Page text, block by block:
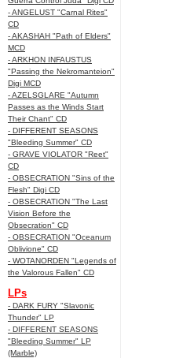
- ANGELUST "Carnal Rites"
CD
- AKASHAH "Path of Elders"
MCD
- ARKHON INFAUSTUS
"Passing the Nekromanteion"
Digi MCD
- AZELSGLARE "Autumn
Passes as the Winds Start
Their Chant" CD
- DIFFERENT SEASONS
"Bleeding Summer" CD
- GRAVE VIOLATOR "Reet"
CD
- OBSECRATION "Sins of the
Flesh" Digi CD
- OBSECRATION "The Last
Vision Before the
Obsecration" CD
- OBSECRATION "Oceanum
Oblivione" CD
- WOTANORDEN "Legends of
the Valorous Fallen" CD
LPs
- DARK FURY "Slavonic
Thunder" LP
- DIFFERENT SEASONS
"Bleeding Summer" LP
(Marble)